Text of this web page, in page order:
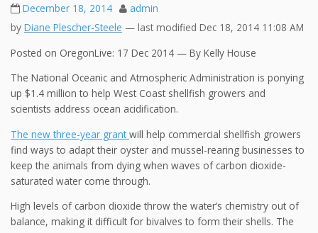
December 18, 2014
admin
by Diane Plescher-Steele — last modified Dec 18, 2014 11:08 AM
Posted on OregonLive: 17 Dec 2014 — By Kelly House
The National Oceanic and Atmospheric Administration is ponying
up $1.4 million to help West Coast shellfish growers and
scientists address ocean acidification.
The new three-year grant will help commercial shellfish growers
find ways to adapt their oyster and mussel-rearing businesses to
keep the animals from dying when waves of carbon dioxide-
saturated water come through.
High levels of carbon dioxide throw the water’s chemistry out of
balance, making it difficult for bivalves to form their shells. The